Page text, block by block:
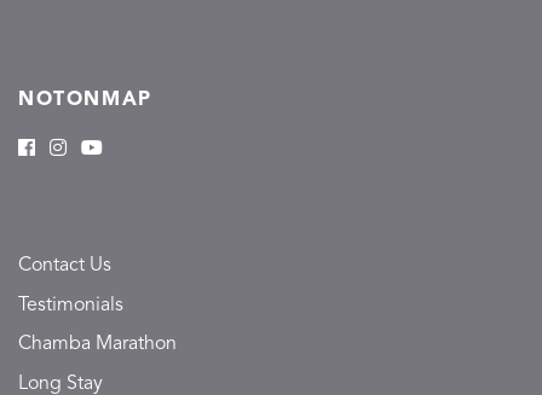
NOTONMAP
Contact Us
Testimonials
Chamba Marathon
Long Stay